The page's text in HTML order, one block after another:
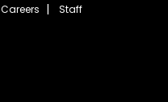
Careers Staff